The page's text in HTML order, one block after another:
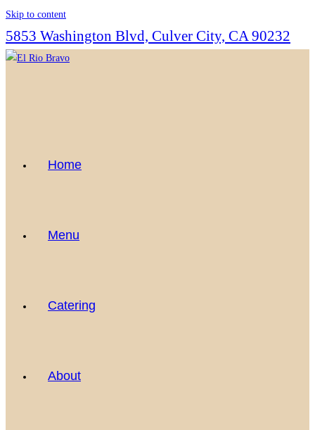
Skip to content
5853 Washington Blvd, Culver City, CA 90232
Home
Menu
Catering
About